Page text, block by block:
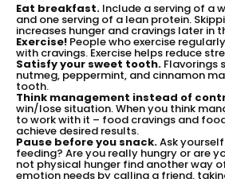
Eat breakfast. Include a serving of a
and one serving of a lean protein.
increases hunger and cravings later in
Exercise! People who exercise
with cravings. Exercise helps reduce
Satisfy your sweet tooth. Flavorings
nutmeg, peppermint, and cinnamon
tooth.
Think management instead of
win/lose situation. When you think
to work with it – food cravings and
achieve desired results.
Pause before you snack.Ask
feeding? Are you really hungry or are
not physical hunger find another way
emotion needs by calling a friend,